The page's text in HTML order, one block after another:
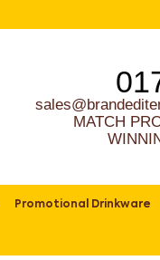
MATCH
Promotional Drinkware